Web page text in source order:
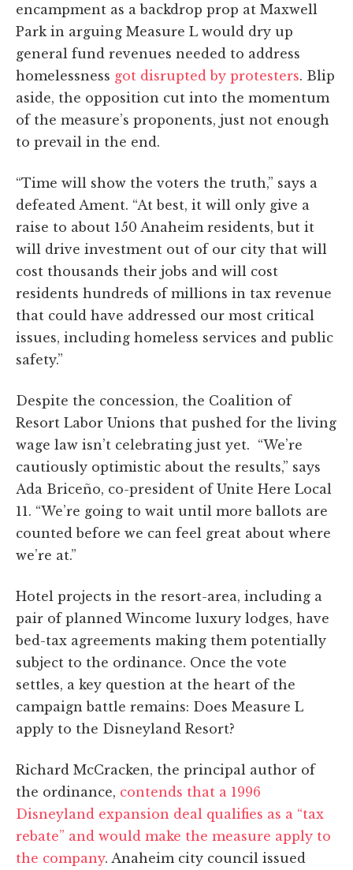
encampment as a backdrop prop at Maxwell
Park in arguing Measure L would dry up
general fund revenues needed to address
homelessness got disrupted by protesters. Blip
aside, the opposition cut into the momentum
of the measure’s proponents, just not enough
to prevail in the end.
“Time will show the voters the truth,” says a
defeated Ament. “At best, it will only give a
raise to about 150 Anaheim residents, but it
will drive investment out of our city that will
cost thousands their jobs and will cost
residents hundreds of millions in tax revenue
that could have addressed our most critical
issues, including homeless services and public
safety.”
Despite the concession, the Coalition of
Resort Labor Unions that pushed for the living
wage law isn’t celebrating just yet. “We’re
cautiously optimistic about the results,” says
Ada Briceño, co-president of Unite Here Local
11. “We’re going to wait until more ballots are
counted before we can feel great about where
we’re at.”
Hotel projects in the resort-area, including a
pair of planned Wincome luxury lodges, have
bed-tax agreements making them potentially
subject to the ordinance. Once the vote
settles, a key question at the heart of the
campaign battle remains: Does Measure L
apply to the Disneyland Resort?
Richard McCracken, the principal author of
the ordinance, contends that a 1996
Disneyland expansion deal qualifies as a “tax
rebate” and would make the measure apply to
the company. Anaheim city council issued